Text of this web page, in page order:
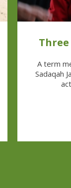
Three
A term
Sadaqah